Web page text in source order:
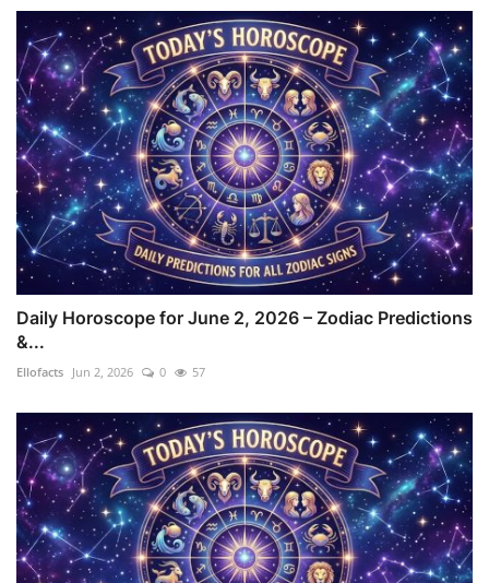
Daily Horoscope for June 2, 2026 – Zodiac Predictions
&...
Ellofacts Jun 2, 2026 0 57